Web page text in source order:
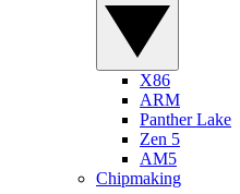
X86
ARM
Panther Lake
Zen 5
AM5
Chipmaking